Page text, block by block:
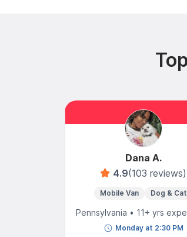
Dana A.
4.9(103 reviews)
Mobile Van Dog & Cat
Pennsylvania • 11+ yrs
Monday at 2:30 PM